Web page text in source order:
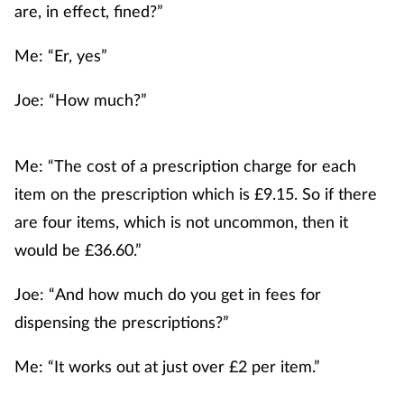
are, in effect, fined?”
Me: “Er, yes”
Joe: “How much?”
Me: “The cost of a prescription charge for each
item on the prescription which is £9.15. So if there
are four items, which is not uncommon, then it
would be £36.60.”
Joe: “And how much do you get in fees for
dispensing the prescriptions?”
Me: “It works out at just over £2 per item.”